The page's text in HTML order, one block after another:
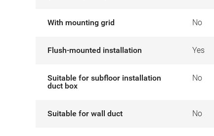
With mounting grid No
Flush-mounted installation Yes
Suitable for subfloor installation
duct box
No
Suitable for wall duct No